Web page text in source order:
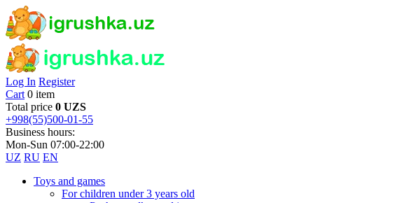
Log In Register
Cart 0 item
Total price 0 UZS
+998(55)500-01-55
Business hours:
Mon-Sun 07:00-22:00
UZ RU EN
Toys and games
For children under 3 years old